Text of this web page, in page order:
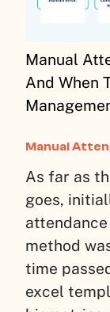
Manual
And When
Manual
As far as
goes,
method
time
excel